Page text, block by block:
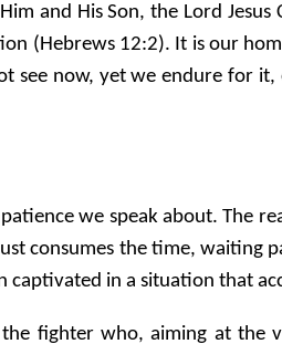
and His Son, the Lord
(Hebrews 12:2). It is our
see now, yet we endure for it,
we speak about. The
consumes the time, waiting
in a situation that
fighter who, aiming at the